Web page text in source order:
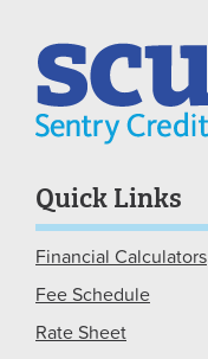
Quick Links
Financial Calculators
Fee Schedule
Rate Sheet